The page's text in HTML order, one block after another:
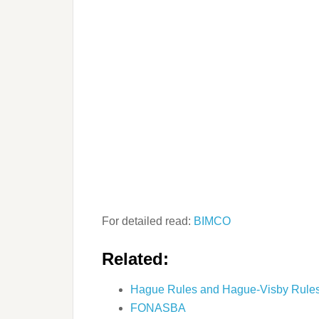
For detailed read: BIMCO
Related:
Hague Rules and Hague-Visby
FONASBA